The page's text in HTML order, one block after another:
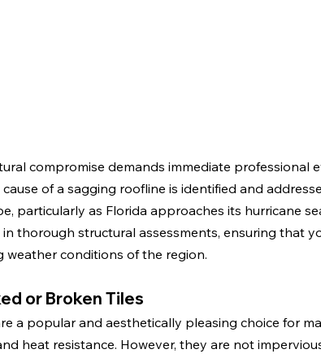
compromise demands immediate professional
of a sagging roofline is identified and
particularly as Florida approaches its hurricane
in thorough structural assessments, ensuring that
weather conditions of the region.
or Broken Tiles
a popular and aesthetically pleasing choice for
heat resistance. However, they are not